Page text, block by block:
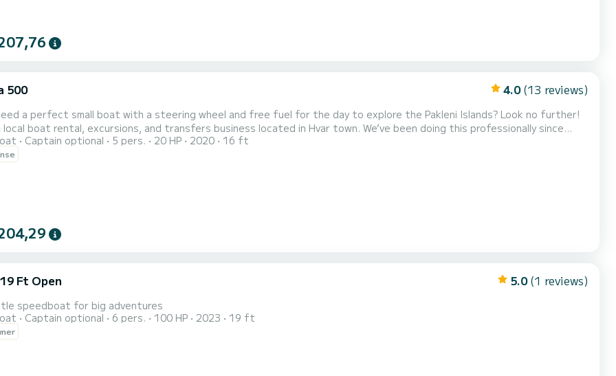
500 4.0 (13 reviews)
a perfect small boat with a steering wheel and free fuel for the day to explore the Pakleni Islands? Look no further!
local boat rental, excursions, and transfers business located in Hvar town. We’ve been doing this professionally since
year we serve hundreds of passionate boat and sea lovers. Our boat fits up to 5 people, is equipped with a
Captain optional 5 pers. 20 HP 2020 16 ft
Ft Open 5.0 (1 reviews)
speedboat for big adventures
Captain optional 6 pers. 100 HP 2023 19 ft